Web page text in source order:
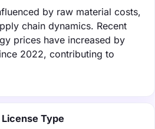
by raw material costs,
chain dynamics. Recent
prices have increased by
2022, contributing to
Type